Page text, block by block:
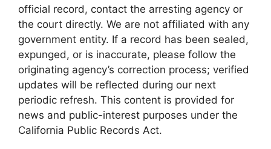
official record, contact the arresting agency or
the court directly. We are not affiliated with any
government entity. If a record has been sealed,
expunged, or is inaccurate, please follow the
originating agency’s correction process; verified
updates will be reflected during our next
periodic refresh. This content is provided for
news and public-interest purposes under the
California Public Records Act.